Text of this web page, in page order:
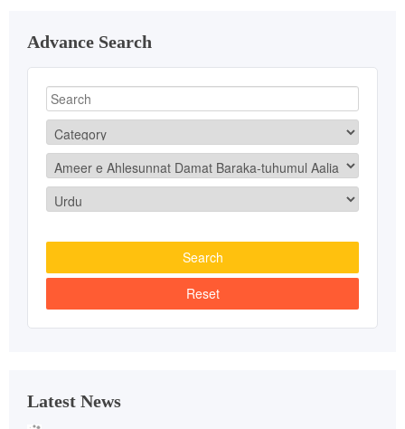
Advance Search
Latest News